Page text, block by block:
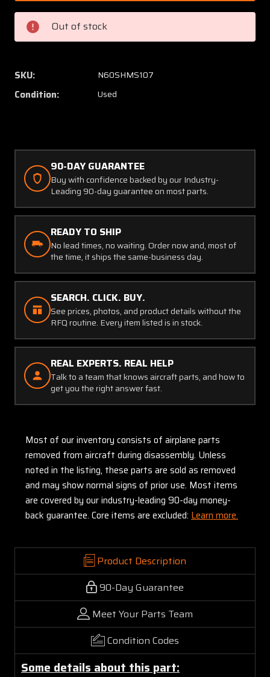
24-
828
Beech
58P
Pneumatic
Compressor
24-
58P
Out of stock
SKU: N60SHMS107
Condition: Used
90-DAY GUARANTEE
Buy with confidence backed by our Industry-
Leading 90-day guarantee on most parts.
READY TO SHIP
No lead times, no waiting. Order now and, most of
the time, it ships the same-business day.
SEARCH. CLICK. BUY.
See prices, photos, and product details without the
RFQ routine. Every item listed is in stock.
REAL EXPERTS. REAL HELP
Talk to a team that knows aircraft parts, and how to
get you the right answer fast.
Most of our inventory consists of airplane parts
removed from aircraft during disassembly. Unless
noted in the listing, these parts are sold as removed
and may show normal signs of prior use. Most items
are covered by our industry-leading 90-day money-
back guarantee. Core items are excluded: Learn more.
Product Description
90-Day Guarantee
Meet Your Parts Team
Condition Codes
Some details about this part: